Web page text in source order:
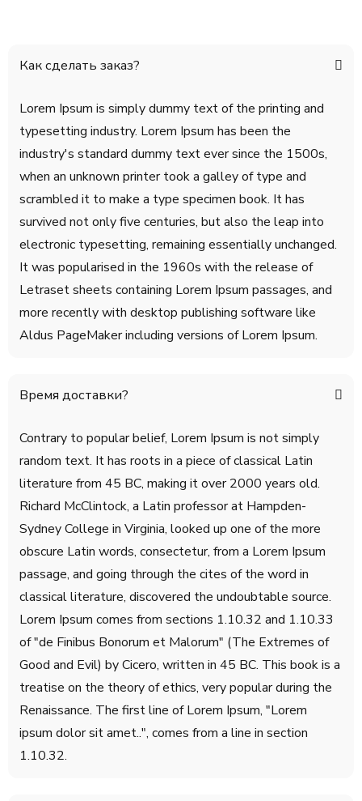
Как сделать заказ?
Lorem Ipsum is simply dummy text of the printing and
typesetting industry. Lorem Ipsum has been the
industry's standard dummy text ever since the 1500s,
when an unknown printer took a galley of type and
scrambled it to make a type specimen book. It has
survived not only five centuries, but also the leap into
electronic typesetting, remaining essentially unchanged.
It was popularised in the 1960s with the release of
Letraset sheets containing Lorem Ipsum passages, and
more recently with desktop publishing software like
Aldus PageMaker including versions of Lorem Ipsum.
Время доставки?
Contrary to popular belief, Lorem Ipsum is not simply
random text. It has roots in a piece of classical Latin
literature from 45 BC, making it over 2000 years old.
Richard McClintock, a Latin professor at Hampden-
Sydney College in Virginia, looked up one of the more
obscure Latin words, consectetur, from a Lorem Ipsum
passage, and going through the cites of the word in
classical literature, discovered the undoubtable source.
Lorem Ipsum comes from sections 1.10.32 and 1.10.33
of "de Finibus Bonorum et Malorum" (The Extremes of
Good and Evil) by Cicero, written in 45 BC. This book is a
treatise on the theory of ethics, very popular during the
Renaissance. The first line of Lorem Ipsum, "Lorem
ipsum dolor sit amet..", comes from a line in section
1.10.32.